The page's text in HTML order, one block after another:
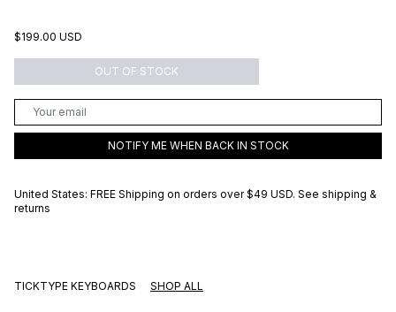
$199.00 USD
OUT OF STOCK
NOTIFY ME WHEN BACK IN STOCK
United States: FREE Shipping on orders over $49 USD. See shipping &
returns
TICKTYPE KEYBOARDS SHOP ALL